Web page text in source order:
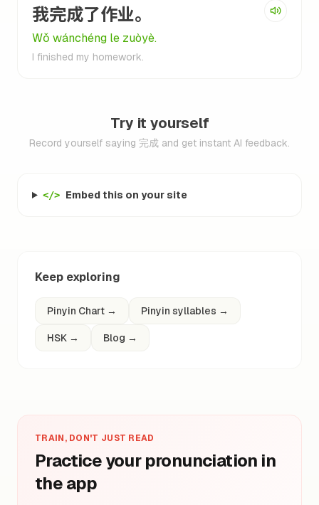
我完成了作业。
Wǒ wánchéng le zuòyè.
I finished my homework.
Try it yourself
Record yourself saying 完成 and get instant AI feedback.
</> Embed this on your site
Keep exploring
Pinyin Chart → Pinyin syllables →
HSK → Blog →
TRAIN, DON'T JUST READ
Practice your pronunciation in
the app